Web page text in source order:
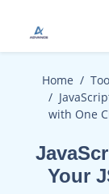
Home
with One
Your